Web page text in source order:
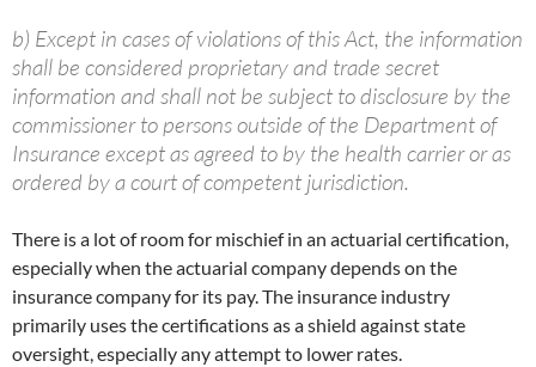
b) Except in cases of violations of this Act, the information
shall be considered proprietary and trade secret
information and shall not be subject to disclosure by the
commissioner to persons outside of the Department of
Insurance except as agreed to by the health carrier or as
ordered by a court of competent jurisdiction.
There is a lot of room for mischief in an actuarial certification,
especially when the actuarial company depends on the
insurance company for its pay. The insurance industry
primarily uses the certifications as a shield against state
oversight, especially any attempt to lower rates.